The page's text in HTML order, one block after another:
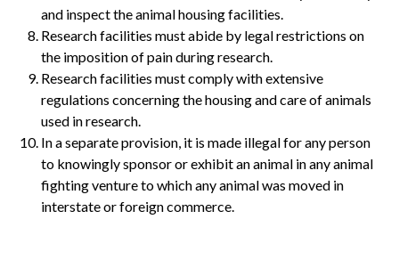
and inspect the animal housing facilities.
Research facilities must abide by legal restrictions on
the imposition of pain during research.
Research facilities must comply with extensive
regulations concerning the housing and care of animals
used in research.
In a separate provision, it is made illegal for any person
to knowingly sponsor or exhibit an animal in any animal
fighting venture to which any animal was moved in
interstate or foreign commerce.